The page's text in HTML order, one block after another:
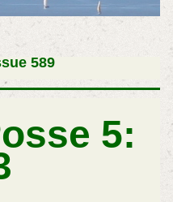
589
5: